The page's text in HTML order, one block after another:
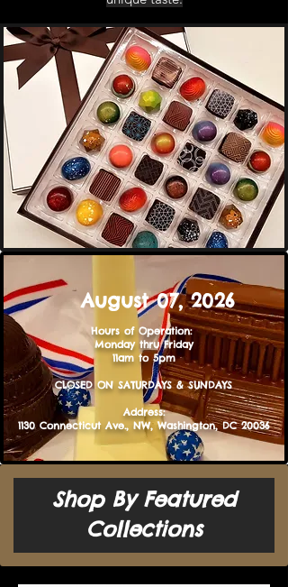
August 07,2026
Hours of Operation: ​​​
Monday thru Friday
11am to 5pm
CLOSED ON SATURDAYS & SUNDAYS
​​​​​​​​Address:
1130 Connecticut Ave., NW, Washington, DC 20036
Shop By Featured
Collections